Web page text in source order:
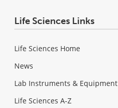
Life Sciences Links
Life Sciences Home
News
Lab Instruments & Equipment
Life Sciences A-Z